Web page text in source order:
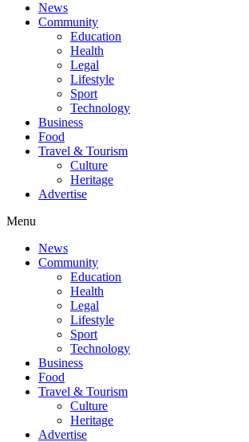
News
Community
Education
Health
Legal
Lifestyle
Sport
Technology
Business
Food
Travel & Tourism
Culture
Heritage
Advertise
Menu
News
Community
Education
Health
Legal
Lifestyle
Sport
Technology
Business
Food
Travel & Tourism
Culture
Heritage
Advertise